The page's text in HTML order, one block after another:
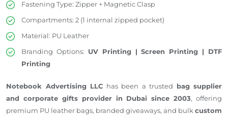
Fastening Type: Zipper + Magnetic Clasp
Compartments: 2 (1 internal zipped pocket)
Material: PU Leather
Branding Options: UV Printing | Screen Printing | DTF
Printing
Notebook Advertising LLC has been a trusted bag supplier
and corporate gifts provider in Dubai since 2003, offering
premium PU leather bags, branded giveaways, and bulk custom